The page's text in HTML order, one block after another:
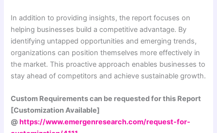
In addition to providing insights, the report focuses on
helping businesses build a competitive advantage. By
identifying untapped opportunities and emerging trends,
organizations can position themselves more effectively in
the market. This proactive approach enables businesses to
stay ahead of competitors and achieve sustainable growth.
Custom Requirements can be requested for this Report
[Customization Available]
@https://www.emergenresearch.com/request-for-